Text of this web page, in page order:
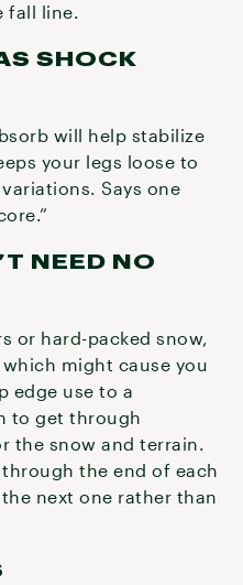
fall line.
SHOCK
will help stabilize
your legs loose to
Says one
NEED NO
or hard-packed snow,
might cause you
edge use to a
to get through
the snow and terrain.
the end of each
next one rather than